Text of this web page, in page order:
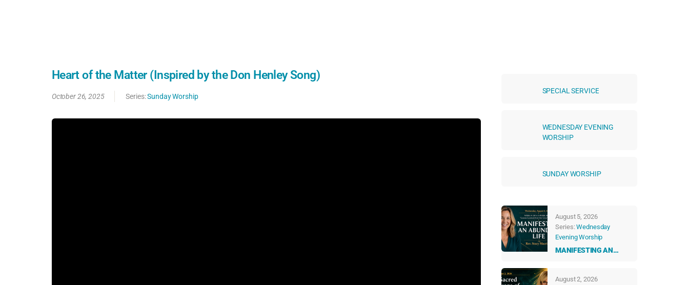
Heart of the Matter (Inspired by the Don Henley Song)
October 26, 2025 Series:Sunday Worship
SPECIAL SERVICE
WEDNESDAY EVENING
WORSHIP
SUNDAY WORSHIP
August 5, 2026
Series:Wednesday
Evening Worship
MANIFESTING AN
August 2, 2026